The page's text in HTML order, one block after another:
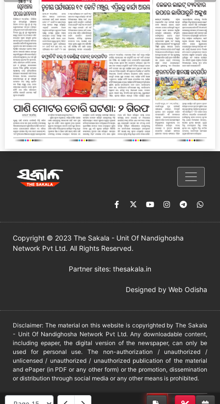
Copyright © 2023 The Sakala - Unit Of Nandighosha
Network Pvt Ltd. All Rights Reserved.
Partner sites: thesakala.in
Designed by Web Odisha
Disclaimer: The material on this website is copyrighted by The Sakala
- Unit Of Nandighosha Network Pvt Ltd. Any downloadable content,
including epaper, the digital version of the newspaper, can only be
used for personal use. The non-authorization / unauthorized /
unlicensed / unauthorized / unauthorized publication of the material
and ePaper (in PDF or any other form) or the promotion, dissemination
or distribution through social media or any other means is prohibited.
DMCA PROTECTED